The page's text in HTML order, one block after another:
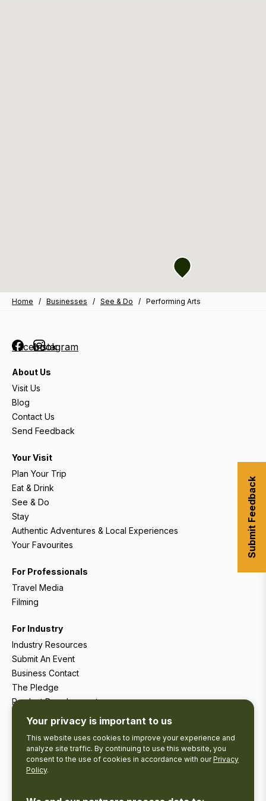
Home / Businesses / See & Do / Performing Arts
FacebookInstagram
About Us
Visit Us
Blog
Contact Us
Send Feedback
Your Visit
Plan Your Trip
Eat & Drink
See & Do
Stay
Authentic Adventures & Local Experiences
Your Favourites
For Professionals
Travel Media
Filming
For Industry
Industry Resources
Submit An Event
Business Contact
The Pledge
Product Development
Tourism Research
Your privacy is important to us
This website uses cookies to improve your experience and
analyze site traffic. By continuing to use this website, you
consent to the use of cookies in accordance with ourPrivacy
Policy.
Submit Feedback